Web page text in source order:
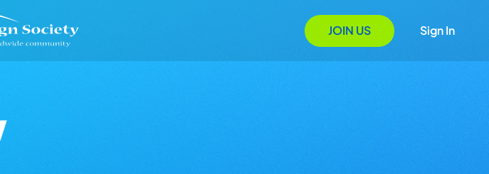
JOIN US Sign In